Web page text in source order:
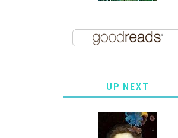
UP NEXT